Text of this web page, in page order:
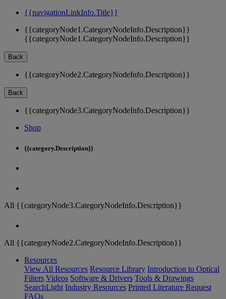
{{navigationLinkInfo.Title}}
{{categoryNode1.CategoryNodeInfo.Description}}
{{categoryNode1.CategoryNodeInfo.Description}}
Back
{{categoryNode2.CategoryNodeInfo.Description}}
Back
{{categoryNode3.CategoryNodeInfo.Description}}
Shop
{{category.Description}}
All {{categoryNode3.CategoryNodeInfo.Description}}
All {{categoryNode2.CategoryNodeInfo.Description}}
Resources
View All Resources Resource Library Introduction to Optical
Filters Videos Software & Drivers Tools & Drawings
SearchLight Industry Resources Printed Literature Request
FAQs